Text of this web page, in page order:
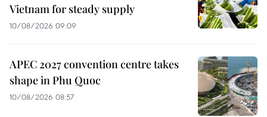
Vietnam for steady supply
10/08/2026 09:09
APEC 2027 convention centre takes
shape in Phu Quoc
10/08/2026 08:57